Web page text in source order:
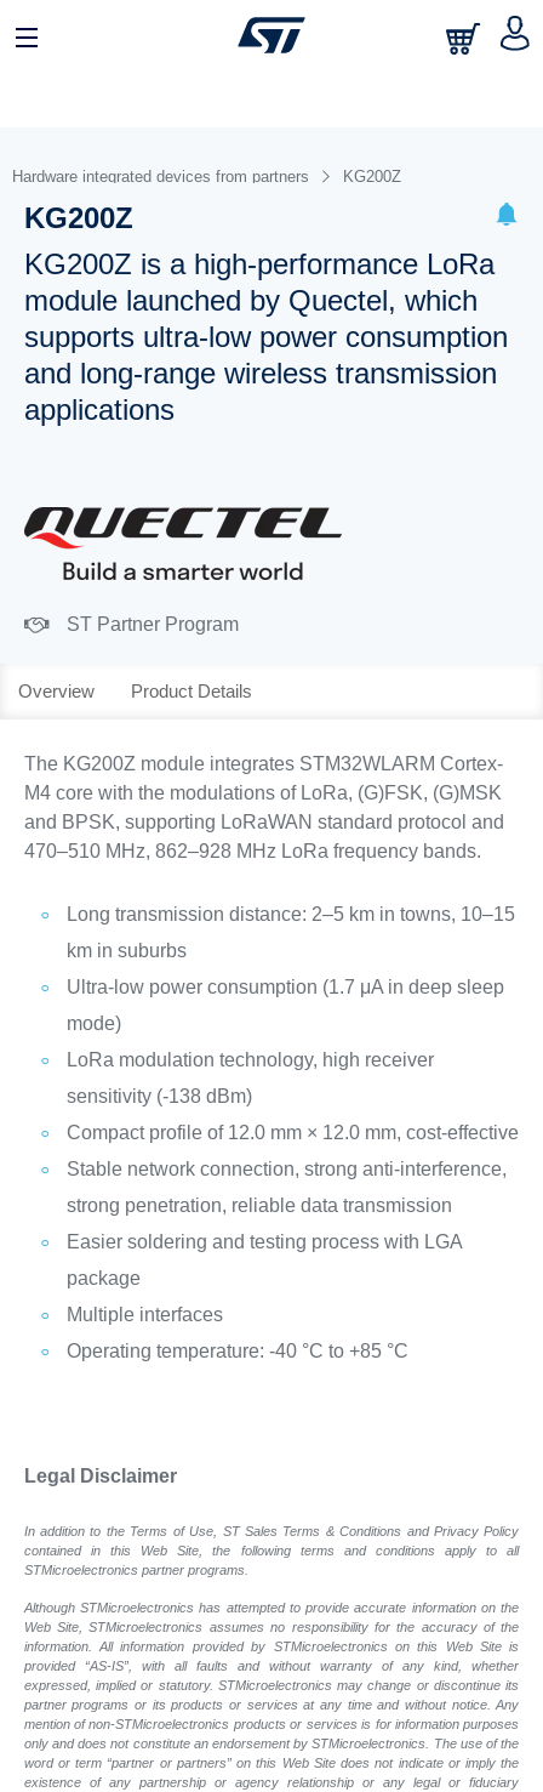
Hardware integrated devices from partners KG200Z
KG200Z
KG200Z is a high-performance LoRa
module launched by Quectel, which
supports ultra-low power consumption
and long-range wireless transmission
applications
ST Partner Program
Overview Product Details
The KG200Z module integrates STM32WLARM Cortex-
M4 core with the modulations of LoRa, (G)FSK, (G)MSK
and BPSK, supporting LoRaWAN standard protocol and
470–510 MHz, 862–928 MHz LoRa frequency bands.
Long transmission distance: 2–5 km in towns, 10–15
km in suburbs
Ultra-low power consumption (1.7 μA in deep sleep
mode)
LoRa modulation technology, high receiver
sensitivity (-138 dBm)
Compact profile of 12.0 mm × 12.0 mm, cost-effective
Stable network connection, strong anti-interference,
strong penetration, reliable data transmission
Easier soldering and testing process with LGA
package
Multiple interfaces
Operating temperature: -40 °C to +85 °C
Legal Disclaimer
In addition to the Terms of Use, ST Sales Terms & Conditions and Privacy Policy
contained in this Web Site, the following terms and conditions apply to all
STMicroelectronics partner programs.
Although STMicroelectronics has attempted to provide accurate information on the
Web Site, STMicroelectronics assumes no responsibility for the accuracy of the
information. All information provided by STMicroelectronics on this Web Site is
provided “AS-IS”, with all faults and without warranty of any kind, whether
expressed, implied or statutory. STMicroelectronics may change or discontinue its
partner programs or its products or services at any time and without notice. Any
mention of non-STMicroelectronics products or services is for information purposes
only and does not constitute an endorsement by STMicroelectronics. The use of the
word or term “partner or partners” on this Web Site does not indicate or imply the
existence of any partnership or agency relationship or any legal or fiduciary